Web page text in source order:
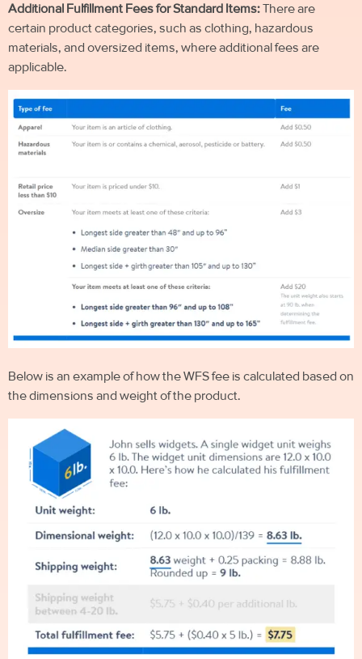
Additional Fulfillment Fees for Standard Items:There are
certain product categories, such as clothing, hazardous
materials, and oversized items, where additional fees are
applicable.
Below is an example of how the WFS fee is calculated based on
the dimensions and weight of the product.